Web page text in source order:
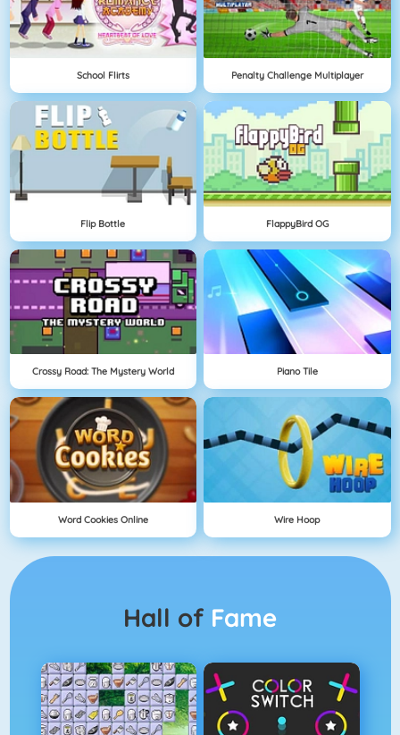
School Flirts Penalty Challenge Multiplayer
Flip Bottle FlappyBird OG
Crossy Road: The Mystery World Piano Tile
Word Cookies Online Wire Hoop
Hall of Fame